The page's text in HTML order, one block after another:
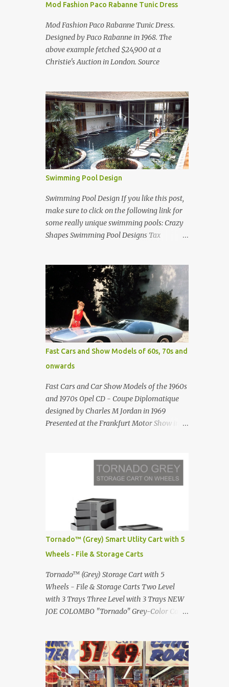
Mod Fashion Paco Rabanne Tunic Dress
Mod Fashion Paco Rabanne Tunic Dress.
Designed by Paco Rabanne in 1968. The
above example fetched $24,900 at a
Christie's Auction in London. Source
Swimming Pool Design
Swimming Pool Design If you like this post,
make sure to click on the following link for
some really unique swimming pools: Crazy
Shapes Swimming Pool Designs Tax
really a swimming pool) designed by
American architect Edward Durell Stone for
the U.S. Embassy in New Delhi, India Roman
Style Swimming Pool in Palm Beach early
1970s Swimming Pool in Holmby Hills
California Swimming Pool in Santorini
Greece Classic all-white swimming pool
cave design in Greece Infinity pool at Astarte
Suites in Santorini Greece Swimming Pool
Design in Spain with outdoor lounge
furniture from stardust.com Infinity Pool at
San Antonio Hotel in Imerovigli Greece
Infinity Pool at San Antonio Hotel in
photographed by Marina Orlova ...
Fast Cars and Show Models of 60s, 70s and
onwards
Fast Cars and Car Show Models of the 1960s
and 1970s Opel CD - Coupe Diplomatique
designed by Charles M Jordan in 1969
Presented at the Frankfurt Motor Show in
Renault 5 and how the French sold cars with
mermaids Presented in 1972 Fast Cars and
Car Show Models of the 1960s and 1970s
Lamborghini Countach L500-LP400
Designed by Marcello Gandini for Bertone in
1971 Presented at the Geneva Motor Show in
1971 Fast Cars and Car Show Models of the
1960s and 1970s Lamborghini Countach
L500-LP400 Designed by Marcello Gandini
for Bertone in 1971 Presented at the Geneva
Motor Show in 1971 Fast Cars and Car Show
Models of the 1960s and 1970s Lamborghini
Countach L500-LP400 Designed by
Fast Cars and Car Show Models of the 1960s
and 1970s Lamborghini Countach L500-
LP400 Designed by Marcel...
Tornado™ (Grey) Smart Utlity Cart with 5
Wheels - File & Storage Carts
Tornado™ (Grey) Storage Cart with 5
Wheels - File & Storage Carts Two Level
with 3 Trays Three Level with 3 Trays NEW
JOE COLOMBO "Tornado" Grey-Color Cart
a trolley storage unit which has made its
mark on history, mainly due to its
outstanding versatility. Designed to
guarantee simple vertically modular